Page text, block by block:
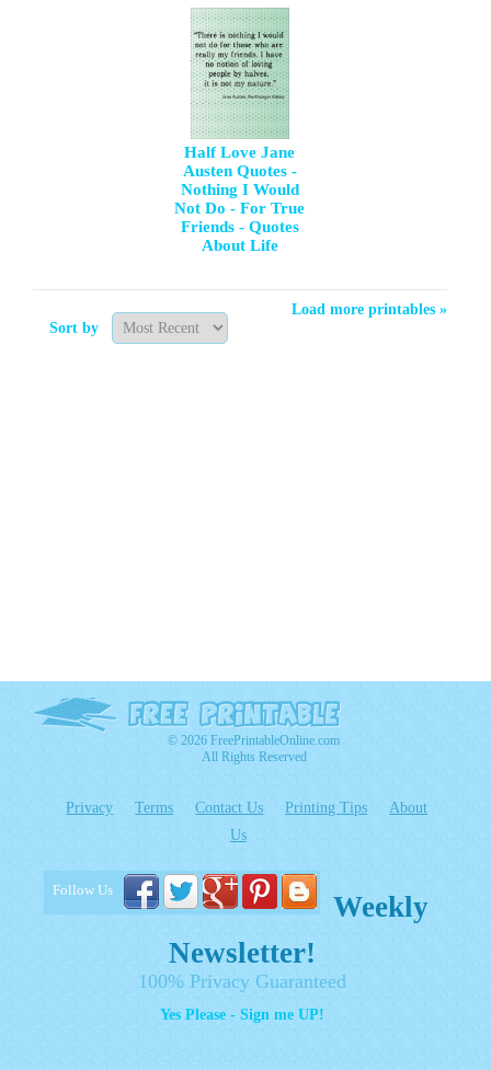
Half Love Jane
Austen Quotes -
Nothing I Would
Not Do - For True
Friends - Quotes
About Life
Load more printables »
Sort by
© 2026 FreePrintableOnline.com
All Rights Reserved
Privacy Terms Contact Us Printing Tips
About
Us
Follow Us
Weekly
Newsletter!
100% Privacy Guaranteed
Yes Please - Sign me UP!